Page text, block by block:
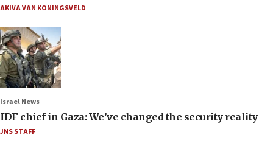
AKIVA VAN KONINGSVELD
Israel News
IDF chief in Gaza: We’ve changed the security reality
JNS STAFF